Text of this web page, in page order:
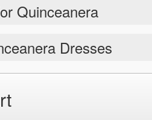
Quinceanera
Dresses